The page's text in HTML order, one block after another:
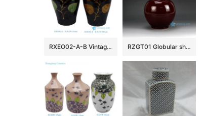
RXEO02-A-B Vintage Song Dynasty Jizhou Ware Black Ground Leaf Motif Meiping Porcelain Vase RZGT01 Globular shape ox-blood glazed porcelain centerpiece vase